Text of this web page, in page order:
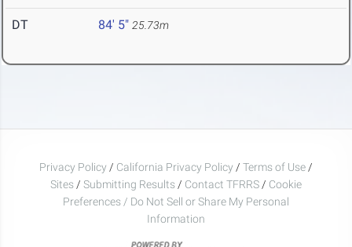
DT 84' 5" 25.73m
Privacy Policy / California Privacy Policy / Terms of Use /
Sites / Submitting Results / Contact TFRRS / Cookie
Preferences / Do Not Sell or Share My Personal
Information